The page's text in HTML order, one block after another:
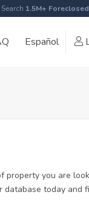
Search 1.5M+ Foreclosed
Español
property you are
today and